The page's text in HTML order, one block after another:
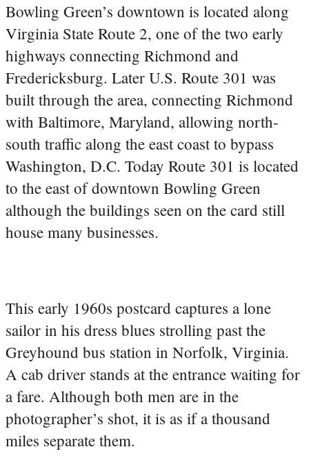
Bowling Green’s downtown is located along
Virginia State Route 2, one of the two early
highways connecting Richmond and
Fredericksburg. Later U.S. Route 301 was
built through the area, connecting Richmond
with Baltimore, Maryland, allowing north-
south traffic along the east coast to bypass
Washington, D.C. Today Route 301 is located
to the east of downtown Bowling Green
although the buildings seen on the card still
house many businesses.
This early 1960s postcard captures a lone
sailor in his dress blues strolling past the
Greyhound bus station in Norfolk, Virginia.
A cab driver stands at the entrance waiting for
a fare. Although both men are in the
photographer’s shot, it is as if a thousand
miles separate them.